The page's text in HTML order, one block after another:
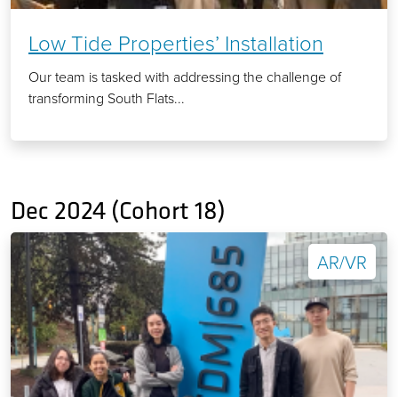
Low Tide Properties’ Installation
Our team is tasked with addressing the challenge of
transforming South Flats...
Dec 2024 (Cohort 18)
AR/VR